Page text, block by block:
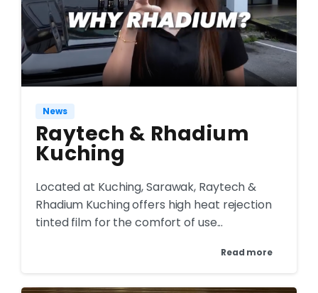
News
Raytech & Rhadium
Kuching
Located at Kuching, Sarawak, Raytech &
Rhadium Kuching offers high heat rejection
tinted film for the comfort of use...
Read more